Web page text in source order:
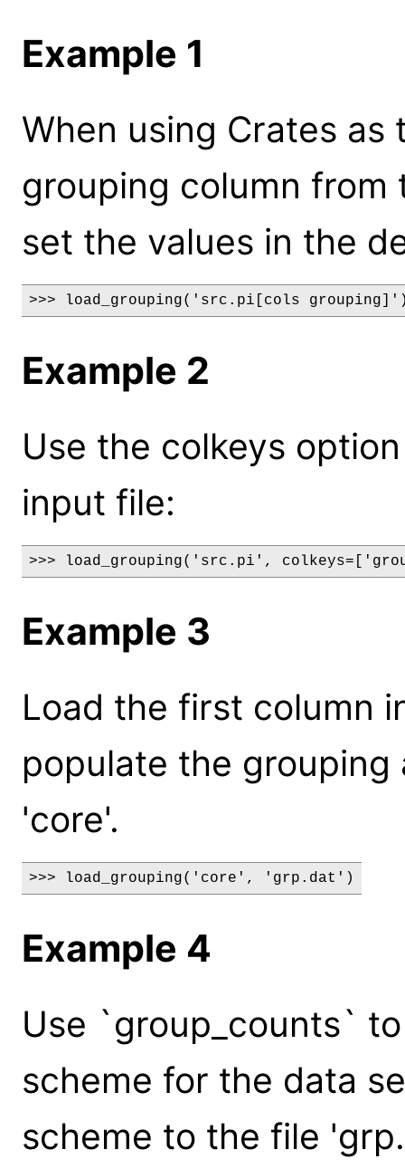
Example 1
When using Crates
grouping column
set the values in the
>>> load_grouping('src.pi[cols
Example 2
Use the colkeys
input file:
>>> load_grouping('src.pi',
Example 3
Load the first column
populate the
'core'.
>>> load_grouping('core', 'grp.dat')
Example 4
Use `group_counts`
scheme for the data
scheme to the file